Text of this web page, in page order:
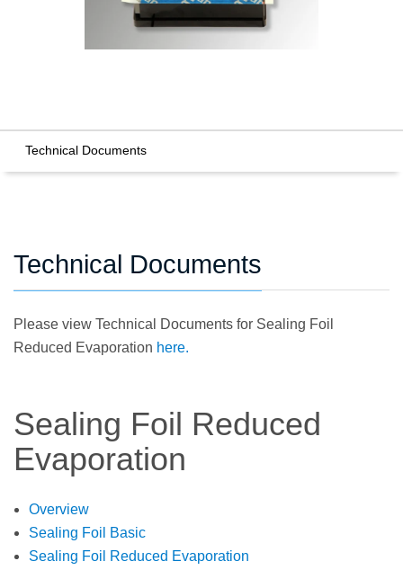
Technical Documents
Technical Documents
Please view Technical Documents for Sealing Foil
Reduced Evaporation here.
Sealing Foil Reduced
Evaporation
Overview
Sealing Foil Basic
Sealing Foil Reduced Evaporation